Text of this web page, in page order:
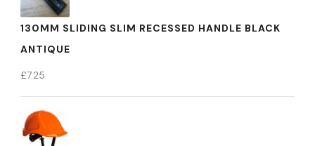
130MM SLIDING SLIM RECESSED HANDLE BLACK
ANTIQUE
£7.25